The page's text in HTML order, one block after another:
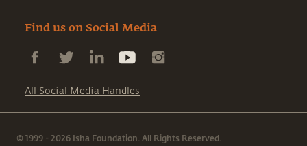
Find us on Social Media
All Social Media Handles
© 1999 - 2026 Isha Foundation. All Rights Reserved.